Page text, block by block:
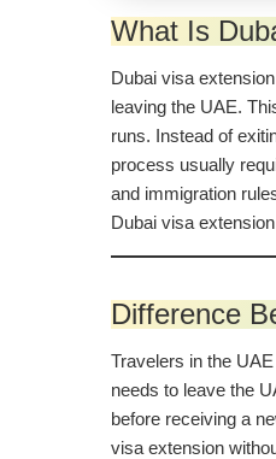
What Is
Dubai visa
leaving the UAE.
runs. Instead of
process usually
and immigration
Dubai visa
Difference
Travelers in the
needs to leave the
before receiving a
visa extension